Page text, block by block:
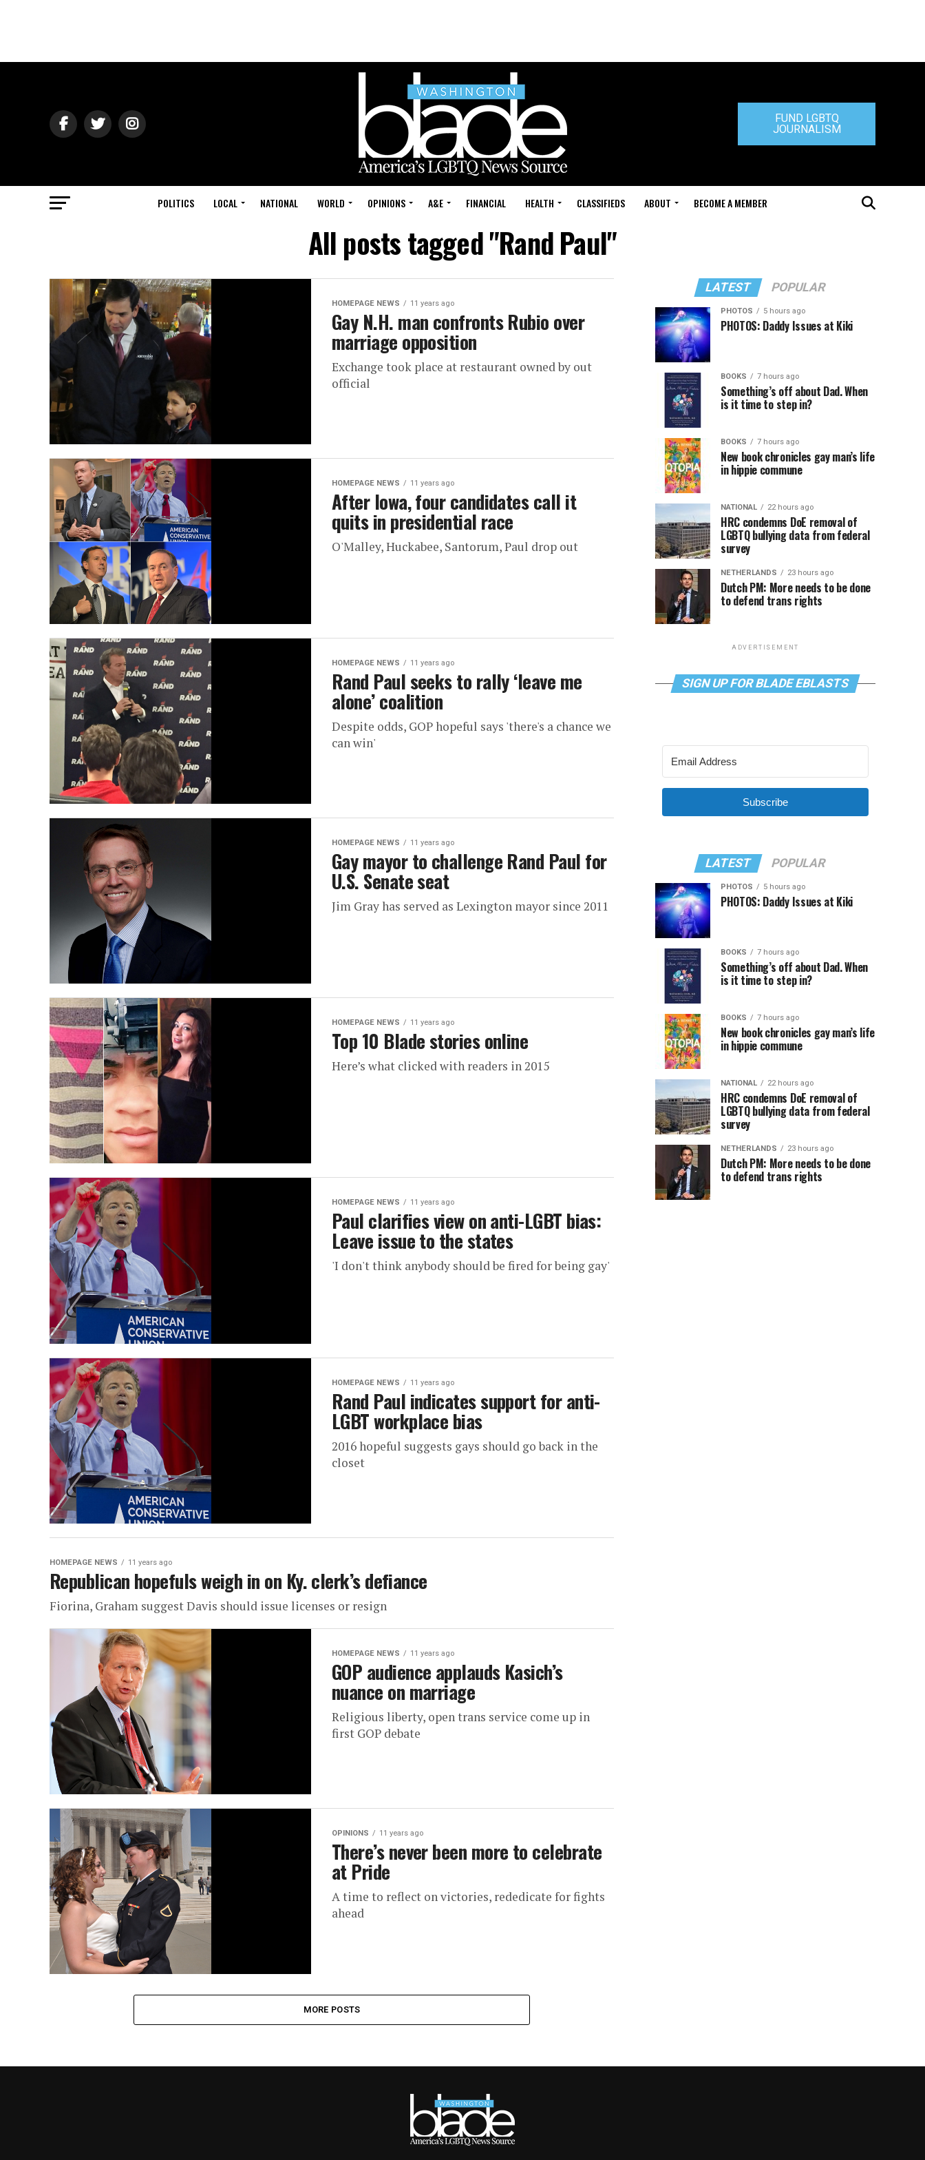
FUND LGBTQ
JOURNALISM
POLITICS LOCAL NATIONAL WORLD OPINIONS A&E FINANCIAL HEALTH CLASSIFIEDS ABOUT BECOME A MEMBER
All posts tagged "Rand Paul"
HOMEPAGE NEWS 11 years ago
Gay N.H. man confronts Rubio over
marriage opposition
Exchange took place at restaurant owned by out
official
HOMEPAGE NEWS 11 years ago
After Iowa, four candidates call it
quits in presidential race
O'Malley, Huckabee, Santorum, Paul drop out
HOMEPAGE NEWS 11 years ago
Rand Paul seeks to rally ‘leave me
alone’ coalition
Despite odds, GOP hopeful says 'there's a chance we
can win'
HOMEPAGE NEWS 11 years ago
Gay mayor to challenge Rand Paul for
U.S. Senate seat
Jim Gray has served as Lexington mayor since 2011
HOMEPAGE NEWS 11 years ago
Top 10 Blade stories online
Here’s what clicked with readers in 2015
HOMEPAGE NEWS 11 years ago
Paul clarifies view on anti-LGBT bias:
Leave issue to the states
'I don't think anybody should be fired for being gay'
HOMEPAGE NEWS 11 years ago
Rand Paul indicates support for anti-
LGBT workplace bias
2016 hopeful suggests gays should go back in the
closet
HOMEPAGE NEWS 11 years ago
Republican hopefuls weigh in on Ky. clerk’s defiance
Fiorina, Graham suggest Davis should issue licenses or resign
HOMEPAGE NEWS 11 years ago
GOP audience applauds Kasich’s
nuance on marriage
Religious liberty, open trans service come up in
first GOP debate
OPINIONS 11 years ago
There’s never been more to celebrate
at Pride
A time to reflect on victories, rededicate for fights
ahead
MORE POSTS
LATEST POPULAR
PHOTOS 5 hours ago
PHOTOS: Daddy Issues at Kiki
BOOKS 7 hours ago
Something’s off about Dad. When
is it time to step in?
BOOKS 7 hours ago
New book chronicles gay man’s life
in hippie commune
NATIONAL 22 hours ago
HRC condemns DoE removal of
LGBTQ bullying data from federal
survey
NETHERLANDS 23 hours ago
Dutch PM: More needs to be done
to defend trans rights
ADVERTISEMENT
SIGN UP FOR BLADE EBLASTS
Subscribe
LATEST POPULAR
PHOTOS 5 hours ago
PHOTOS: Daddy Issues at Kiki
BOOKS 7 hours ago
Something’s off about Dad. When
is it time to step in?
BOOKS 7 hours ago
New book chronicles gay man’s life
in hippie commune
NATIONAL 22 hours ago
HRC condemns DoE removal of
LGBTQ bullying data from federal
survey
NETHERLANDS 23 hours ago
Dutch PM: More needs to be done
to defend trans rights